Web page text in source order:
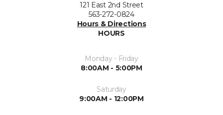
121 East 2nd Street
563-272-0824
Hours & Directions
HOURS
Monday - Friday
8:00AM - 5:00PM
Saturday
9:00AM - 12:00PM